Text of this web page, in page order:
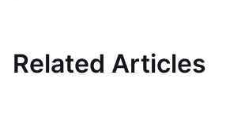
Related Articles